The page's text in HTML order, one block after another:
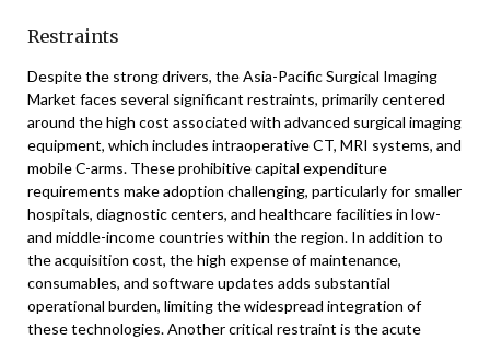
Restraints
Despite the strong drivers, the Asia-Pacific Surgical Imaging
Market faces several significant restraints, primarily centered
around the high cost associated with advanced surgical imaging
equipment, which includes intraoperative CT, MRI systems, and
mobile C-arms. These prohibitive capital expenditure
requirements make adoption challenging, particularly for smaller
hospitals, diagnostic centers, and healthcare facilities in low-
and middle-income countries within the region. In addition to
the acquisition cost, the high expense of maintenance,
consumables, and software updates adds substantial
operational burden, limiting the widespread integration of
these technologies. Another critical restraint is the acute